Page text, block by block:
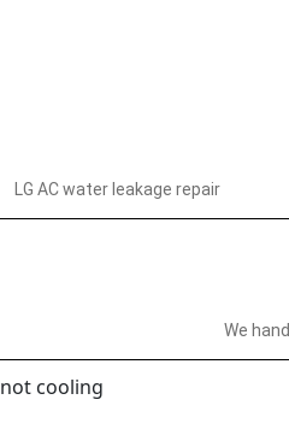
LG AC water leakage repair
We